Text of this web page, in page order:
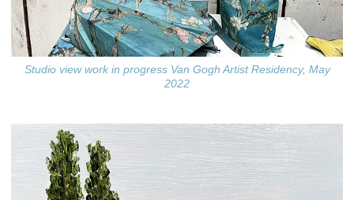
Studio view work in progress Van Gogh Artist Residency, May
2022